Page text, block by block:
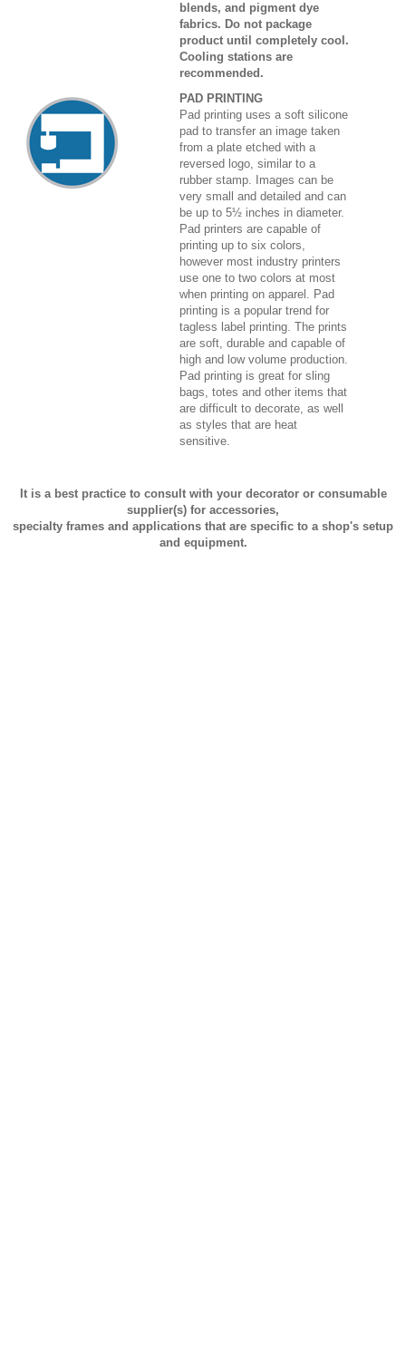
blends, and pigment dye
fabrics. Do not package
product until completely cool.
Cooling stations are
recommended.
PAD PRINTING
Pad printing uses a soft silicone
pad to transfer an image taken
from a plate etched with a
reversed logo, similar to a
rubber stamp. Images can be
very small and detailed and can
be up to 5½ inches in diameter.
Pad printers are capable of
printing up to six colors,
however most industry printers
use one to two colors at most
when printing on apparel. Pad
printing is a popular trend for
tagless label printing. The prints
are soft, durable and capable of
high and low volume production.
Pad printing is great for sling
bags, totes and other items that
are difficult to decorate, as well
as styles that are heat
sensitive.
It is a best practice to consult with your decorator or consumable
supplier(s) for accessories,
specialty frames and applications that are specific to a shop's setup
and equipment.